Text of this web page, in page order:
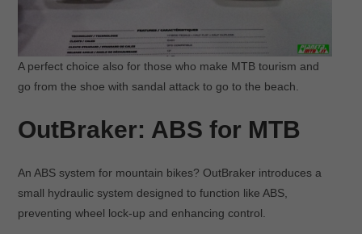
A perfect choice also for those who make MTB tourism and
go from the shoe with sandal attack to go to the beach.
OutBraker: ABS for MTB
An ABS system for mountain bikes? OutBraker introduces a
small hydraulic system designed to function like ABS,
preventing wheel lock-up and enhancing control.